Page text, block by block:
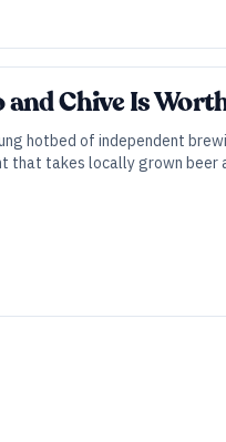
and Chive Is
hotbed of independent
that takes locally grown beer